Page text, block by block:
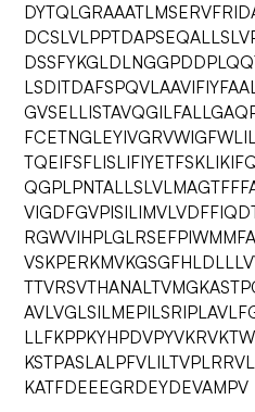
KATFDEEEGRDEYDEVAMPV